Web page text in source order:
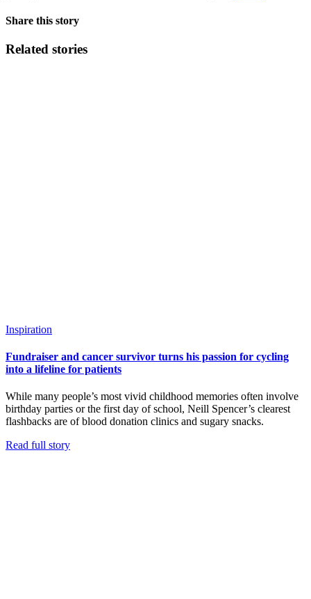
Share this story
Related stories
Inspiration
Fundraiser and cancer survivor turns his passion for cycling
into a lifeline for patients
While many people’s most vivid childhood memories often involve
birthday parties or the first day of school, Neill Spencer’s clearest
flashbacks are of blood donation clinics and sugary snacks.
Read full story